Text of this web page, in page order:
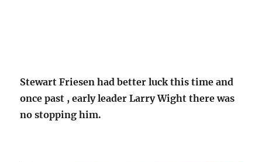
Stewart Friesen had better luck this time and
once past , early leader Larry Wight there was
no stopping him.